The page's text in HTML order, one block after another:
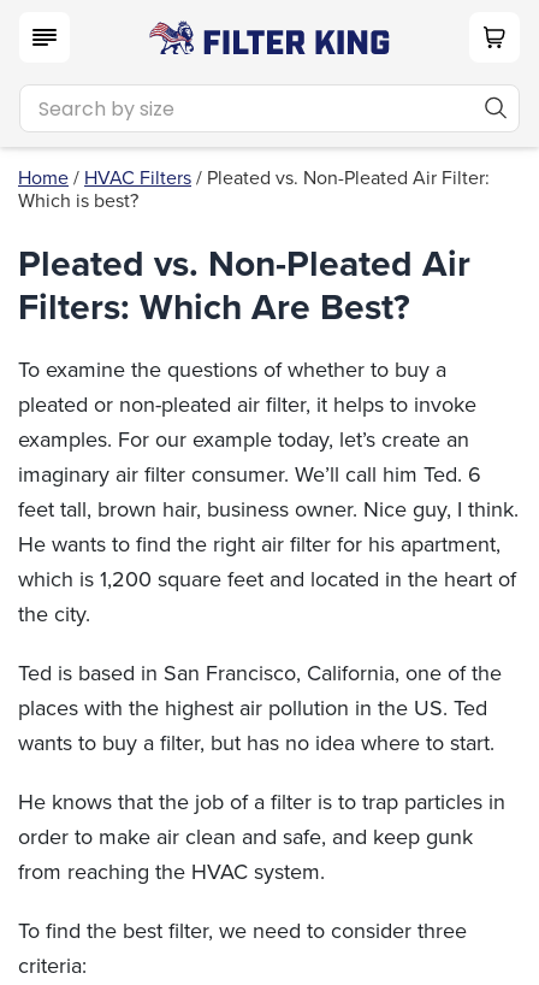
Home/ HVAC Filters/ Pleated vs. Non-Pleated Air Filter:
Which is best?
Pleated vs. Non-Pleated Air
Filters: Which Are Best?
To examine the questions of whether to buy a
pleated or non-pleated air filter, it helps to invoke
examples. For our example today, let’s create an
imaginary air filter consumer. We’ll call him Ted. 6
feet tall, brown hair, business owner. Nice guy, I think.
He wants to find the right air filter for his apartment,
which is 1,200 square feet and located in the heart of
the city.
Ted is based in San Francisco, California, one of the
places with the highest air pollution in the US. Ted
wants to buy a filter, but has no idea where to start.
He knows that the job of a filter is to trap particles in
order to make air clean and safe, and keep gunk
from reaching the HVAC system.
To find the best filter, we need to consider three
criteria: